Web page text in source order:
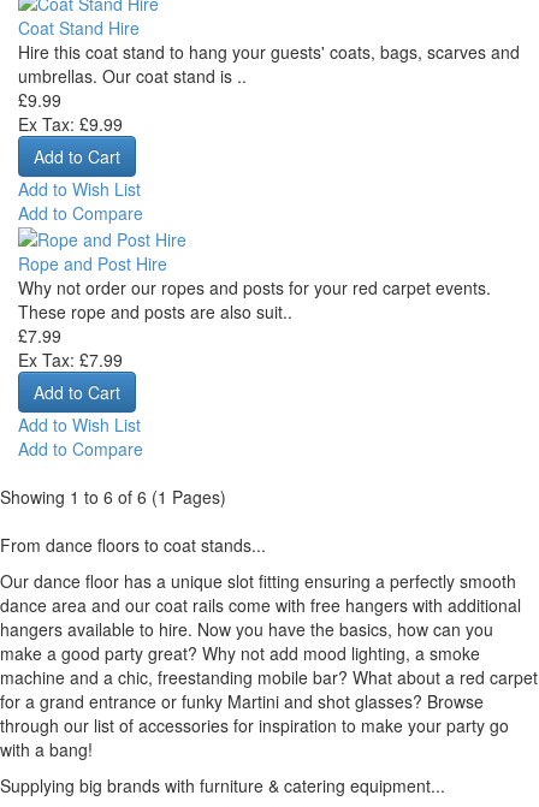
Coat Stand Hire
Hire this coat stand to hang your guests' coats, bags, scarves and
umbrellas. Our coat stand is ..
£9.99
Ex Tax: £9.99
Add to Wish List
Add to Compare
Rope and Post Hire
Why not order our ropes and posts for your red carpet events.
These rope and posts are also suit..
£7.99
Ex Tax: £7.99
Add to Wish List
Add to Compare
Showing 1 to 6 of 6 (1 Pages)
From dance floors to coat stands...
Our dance floor has a unique slot fitting ensuring a perfectly smooth
dance area and our coat rails come with free hangers with additional
hangers available to hire. Now you have the basics, how can you
make a good party great? Why not add mood lighting, a smoke
machine and a chic, freestanding mobile bar? What about a red carpet
for a grand entrance or funky Martini and shot glasses? Browse
through our list of accessories for inspiration to make your party go
with a bang!
Supplying big brands with furniture & catering equipment...